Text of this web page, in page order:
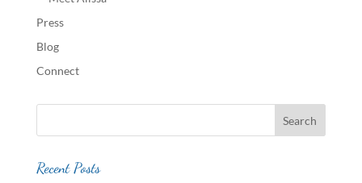
Press
Blog
Connect
Recent Posts